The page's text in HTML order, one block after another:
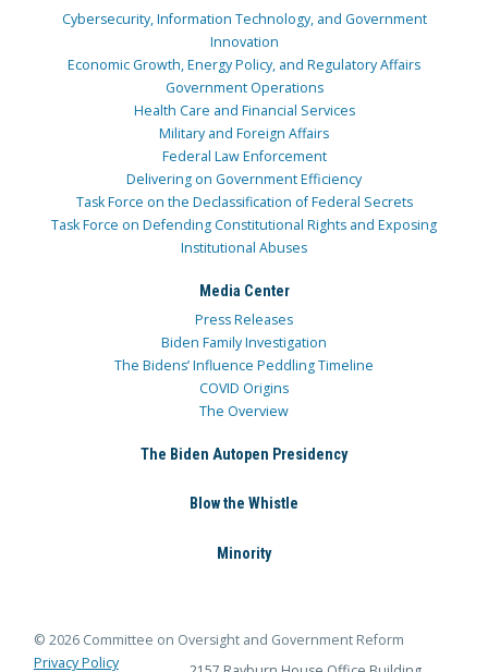
Cybersecurity, Information Technology, and Government
Innovation
Economic Growth, Energy Policy, and Regulatory Affairs
Government Operations
Health Care and Financial Services
Military and Foreign Affairs
Federal Law Enforcement
Delivering on Government Efficiency
Task Force on the Declassification of Federal Secrets
Task Force on Defending Constitutional Rights and Exposing
Institutional Abuses
Media Center
Press Releases
Biden Family Investigation
The Bidens’ Influence Peddling Timeline
COVID Origins
The Overview
The Biden Autopen Presidency
Blow the Whistle
Minority
© 2026 Committee on Oversight and Government Reform
Privacy Policy